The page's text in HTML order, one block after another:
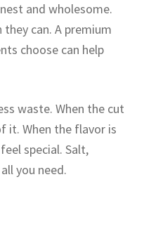
and wholesome.
can. A premium
choose can help
waste. When the cut
it. When the flavor is
special. Salt,
you need.